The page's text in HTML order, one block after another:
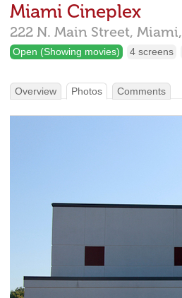
Miami Cineplex
222 N. Main Street, Miami,
Open (Showing movies) 4 screens
Overview Photos Comments